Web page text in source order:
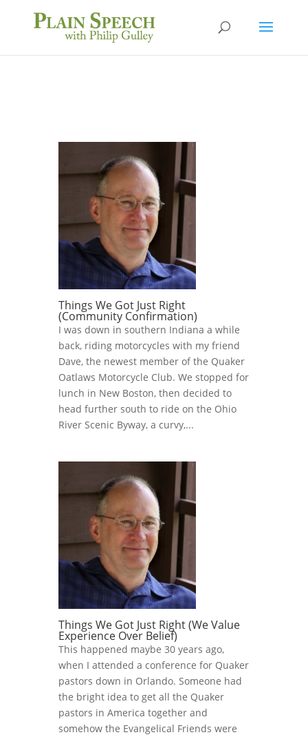
Things We Got Just Right
(Community Confirmation)
I was down in southern Indiana a while
back, riding motorcycles with my friend
Dave, the newest member of the Quaker
Oatlaws Motorcycle Club. We stopped for
lunch in New Boston, then decided to
head further south to ride on the Ohio
River Scenic Byway, a curvy,...
Things We Got Just Right (We Value
Experience Over Belief)
This happened maybe 30 years ago,
when I attended a conference for Quaker
pastors down in Orlando. Someone had
the bright idea to get all the Quaker
pastors in America together and
somehow the Evangelical Friends were